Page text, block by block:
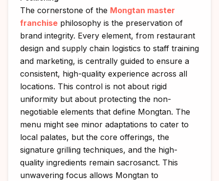
The cornerstone of the Mongtan master
franchise philosophy is the preservation of
brand integrity. Every element, from restaurant
design and supply chain logistics to staff training
and marketing, is centrally guided to ensure a
consistent, high-quality experience across all
locations. This control is not about rigid
uniformity but about protecting the non-
negotiable elements that define Mongtan. The
menu might see minor adaptations to cater to
local palates, but the core offerings, the
signature grilling techniques, and the high-
quality ingredients remain sacrosanct. This
unwavering focus allows Mongtan to